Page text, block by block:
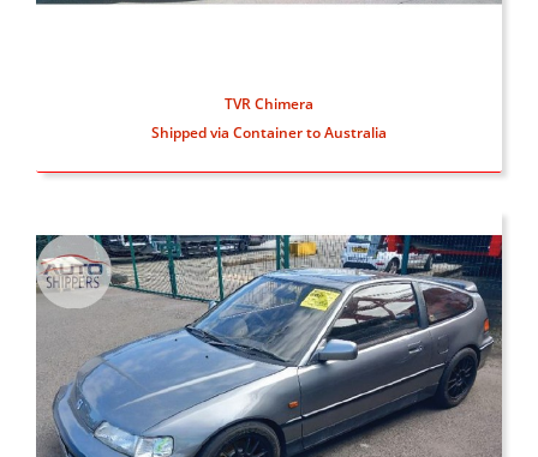
TVR Chimera
Shipped via Container to Australia